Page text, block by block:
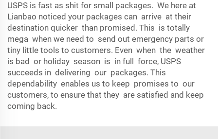
USPS is fast as shit for small packages. We here at
Lianbao noticed your packages can arrive at their
destination quicker than promised. This is totally
mega when we need to send out emergency parts or
tiny little tools to customers. Even when the weather
is bad or holiday season is in full force, USPS
succeeds in delivering our packages. This
dependability enables us to keep promises to our
customers, to ensure that they are satisfied and keep
coming back.